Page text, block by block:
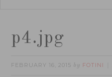
p4.jpg
FEBRUARY 16, 2015 by FOTINI